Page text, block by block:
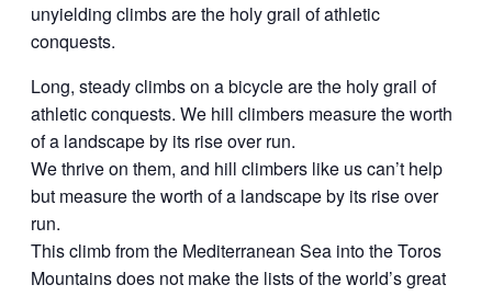
unyielding climbs are the holy grail of athletic
conquests.
Long, steady climbs on a bicycle are the holy grail of
athletic conquests. We hill climbers measure the worth
of a landscape by its rise over run.
We thrive on them, and hill climbers like us can’t help
but measure the worth of a landscape by its rise over
run.
This climb from the Mediterranean Sea into the Toros
Mountains does not make the lists of the world’s great